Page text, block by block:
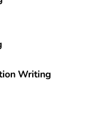
Writing